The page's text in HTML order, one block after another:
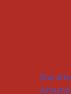
Around